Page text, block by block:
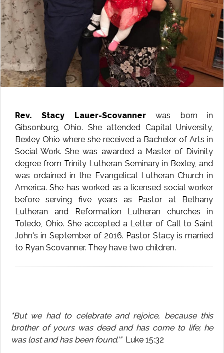
Rev. Stacy Lauer-Scovannerwas born in
Gibsonburg, Ohio. She attended Capital University,
Bexley Ohio where she received a Bachelor of Arts in
Social Work. She was awarded a Master of Divinity
degree from Trinity Lutheran Seminary in Bexley, and
was ordained in the Evangelical Lutheran Church in
America. She has worked as a licensed social worker
before serving five years as Pastor at Bethany
Lutheran and Reformation Lutheran churches in
Toledo, Ohio. She accepted a Letter of Call to Saint
John's in September of 2016. Pastor Stacy is married
to Ryan Scovanner. They have two children.
"But we had to celebrate and rejoice, because this
brother of yours was dead and has come to life; he
was lost and has been found.’”Luke 15:32